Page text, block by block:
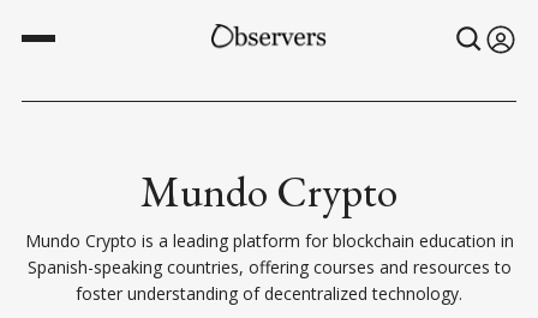
Mundo Crypto
Mundo Crypto is a leading platform for blockchain education in
Spanish-speaking countries, offering courses and resources to
foster understanding of decentralized technology.